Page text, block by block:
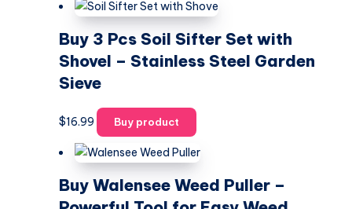
Buy 3 Pcs Soil Sifter Set with
Shovel – Stainless Steel Garden
Sieve
$16.99 Buy product
Buy Walensee Weed Puller –